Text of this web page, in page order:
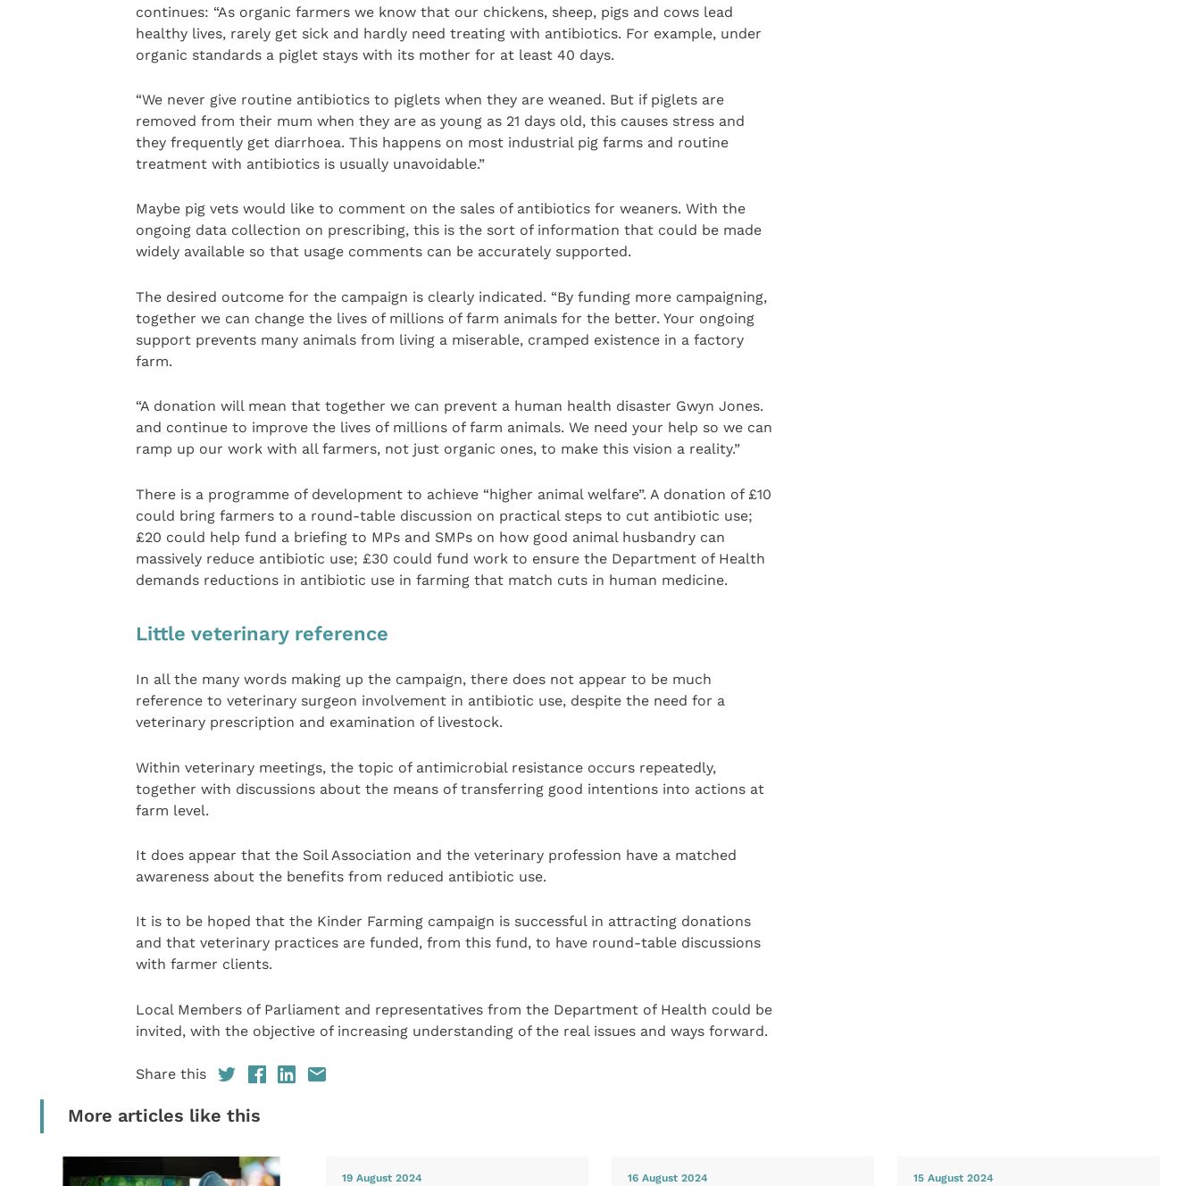
continues: “As organic farmers we know that our chickens, sheep, pigs and cows lead
healthy lives, rarely get sick and hardly need treating with antibiotics. For example, under
organic standards a piglet stays with its mother for at least 40 days.
“We never give routine antibiotics to piglets when they are weaned. But if piglets are
removed from their mum when they are as young as 21 days old, this causes stress and
they frequently get diarrhoea. This happens on most industrial pig farms and routine
treatment with antibiotics is usually unavoidable.”
Maybe pig vets would like to comment on the sales of antibiotics for weaners. With the
ongoing data collection on prescribing, this is the sort of information that could be made
widely available so that usage comments can be accurately supported.
The desired outcome for the campaign is clearly indicated. “By funding more campaigning,
together we can change the lives of millions of farm animals for the better. Your ongoing
support prevents many animals from living a miserable, cramped existence in a factory
farm.
“A donation will mean that together we can prevent a human health disaster Gwyn Jones.
and continue to improve the lives of millions of farm animals. We need your help so we can
ramp up our work with all farmers, not just organic ones, to make this vision a reality.”
There is a programme of development to achieve “higher animal welfare”. A donation of £10
could bring farmers to a round-table discussion on practical steps to cut antibiotic use;
£20 could help fund a briefing to MPs and SMPs on how good animal husbandry can
massively reduce antibiotic use; £30 could fund work to ensure the Department of Health
demands reductions in antibiotic use in farming that match cuts in human medicine.
Little veterinary reference
In all the many words making up the campaign, there does not appear to be much
reference to veterinary surgeon involvement in antibiotic use, despite the need for a
veterinary prescription and examination of livestock.
Within veterinary meetings, the topic of antimicrobial resistance occurs repeatedly,
together with discussions about the means of transferring good intentions into actions at
farm level.
It does appear that the Soil Association and the veterinary profession have a matched
awareness about the benefits from reduced antibiotic use.
It is to be hoped that the Kinder Farming campaign is successful in attracting donations
and that veterinary practices are funded, from this fund, to have round-table discussions
with farmer clients.
Local Members of Parliament and representatives from the Department of Health could be
invited, with the objective of increasing understanding of the real issues and ways forward.
Share this
More articles like this
19 August 2024 16 August 2024 15 August 2024